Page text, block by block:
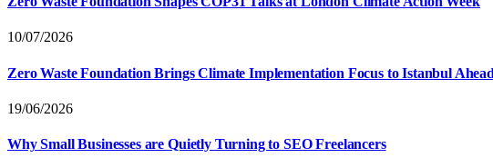
10/07/2026
Zero Waste Foundation Brings Climate Implementation Focus to Istanbul
19/06/2026
Why Small Businesses are Quietly Turning to SEO Freelancers